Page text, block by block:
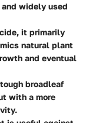
widely used
it primarily
natural plant
and eventual
broadleaf
with a more